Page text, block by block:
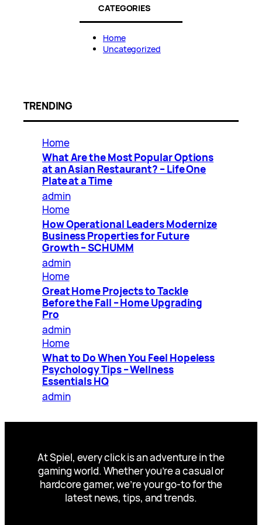
CATEGORIES
Home
Uncategorized
TRENDING
Home
What Are the Most Popular Options
at an Asian Restaurant? – Life One
Plate at a Time
admin
Home
How Operational Leaders Modernize
Business Properties for Future
Growth – SCHUMM
admin
Home
Great Home Projects to Tackle
Before the Fall – Home Upgrading
Pro
admin
Home
What to Do When You Feel Hopeless
Psychology Tips – Wellness
Essentials HQ
admin
At Spiel, every click is an adventure in the
gaming world. Whether you’re a casual or
hardcore gamer, we’re your go-to for the
latest news, tips, and trends.